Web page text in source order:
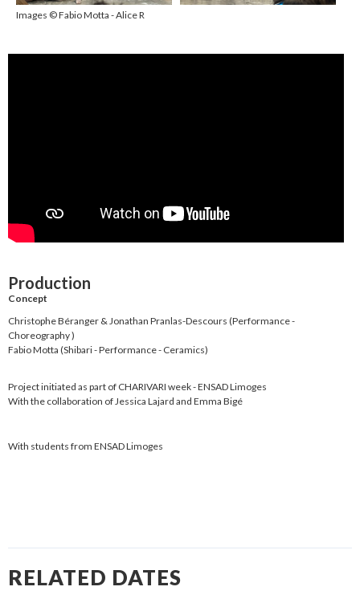
Images ©Fabio Motta - Alice R
Production
Concept
Christophe Béranger & Jonathan Pranlas-Descours (Performance -
Choreography )
Fabio Motta (Shibari - Performance - Ceramics)
Project initiated as part of CHARIVARI week - ENSAD Limoges
With the collaboration of Jessica Lajard and Emma Bigé
With students from ENSAD Limoges
RELATED DATES